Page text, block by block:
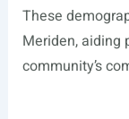
These
Meriden, aiding
community’s